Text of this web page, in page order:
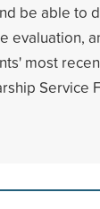
be able to
evaluation,
most
Service